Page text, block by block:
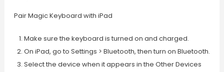
Pair Magic Keyboard with iPad
Make sure the keyboard is turned on and charged.
On iPad, go to Settings > Bluetooth, then turn on Bluetooth.
Select the device when it appears in the Other Devices